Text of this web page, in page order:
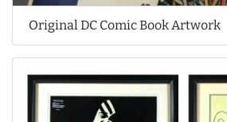
Original DC Comic Book Artwork